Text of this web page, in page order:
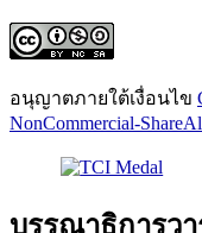
อนุญาตภายใต้เงื่อนไข
NonCommercial-
บรรณาธิการวา